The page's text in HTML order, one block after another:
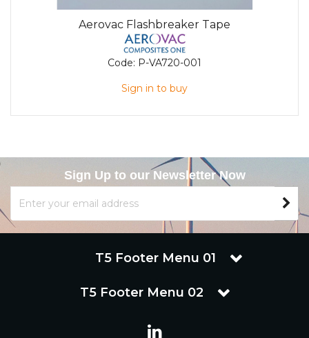
Aerovac Flashbreaker Tape
Code: P-VA720-001
Sign in to buy
Sign Up to our Newsletter Now
T5 Footer Menu 01
T5 Footer Menu 02